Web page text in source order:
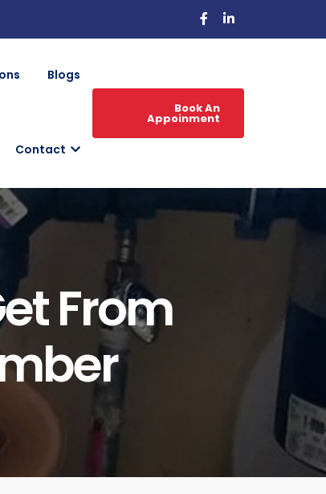
Blogs
Contact
Book An
Appoinment
From